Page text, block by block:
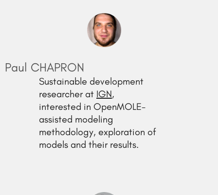
Paul CHAPRON
Sustainable development
researcher at IGN,
interested in OpenMOLE-
assisted modeling
methodology, exploration of
models and their results.